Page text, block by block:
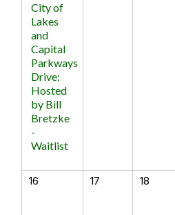
City of
Lakes
and
Capital
Parkways
Drive:
Hosted
by Bill
Bretzke
-
Waitlist
16 17 18